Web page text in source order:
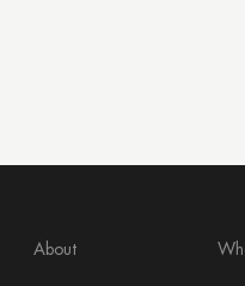
About